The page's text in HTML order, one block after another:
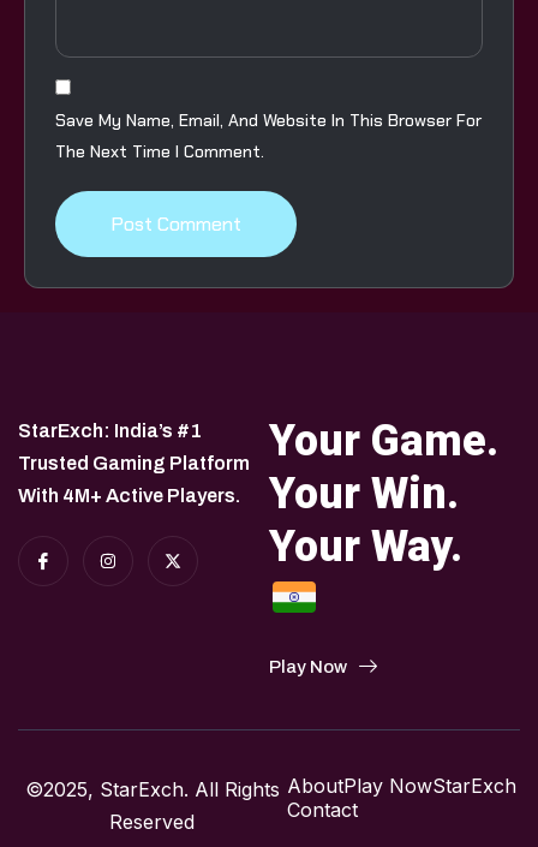
Save My Name, Email, And Website In This Browser For
The Next Time I Comment.
StarExch: India’s #1
Trusted Gaming Platform
With 4M+ Active Players.
Your Game.
Your Win.
Your Way.
Play Now
©2025, StarExch. All Rights
Reserved
AboutPlay NowStarExch
Contact